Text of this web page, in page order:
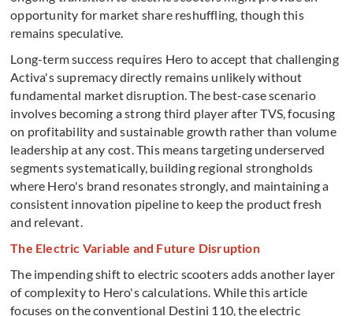
opportunity for market share reshuffling, though this
remains speculative.
Long-term success requires Hero to accept that challenging
Activa's supremacy directly remains unlikely without
fundamental market disruption. The best-case scenario
involves becoming a strong third player after TVS, focusing
on profitability and sustainable growth rather than volume
leadership at any cost. This means targeting underserved
segments systematically, building regional strongholds
where Hero's brand resonates strongly, and maintaining a
consistent innovation pipeline to keep the product fresh
and relevant.
The Electric Variable and Future Disruption
The impending shift to electric scooters adds another layer
of complexity to Hero's calculations. While this article
focuses on the conventional Destini 110, the electric